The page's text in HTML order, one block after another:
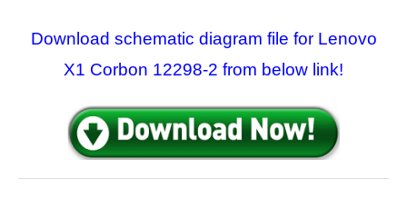
Download schematic diagram file for Lenovo
X1 Corbon 12298-2 from below link!